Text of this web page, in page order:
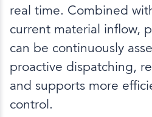
real time. Combined
current material inflow,
can be continuously
proactive dispatching,
and supports more
control.